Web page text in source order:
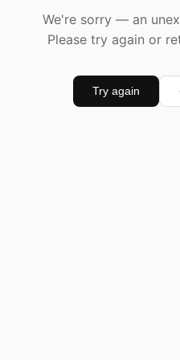
We're sorry — an
Please try again or
Try again